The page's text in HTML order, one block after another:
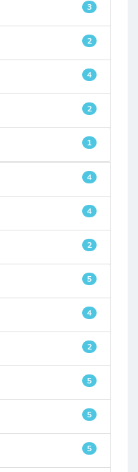
3
2
4
2
1
4
4
2
5
4
2
5
5
5